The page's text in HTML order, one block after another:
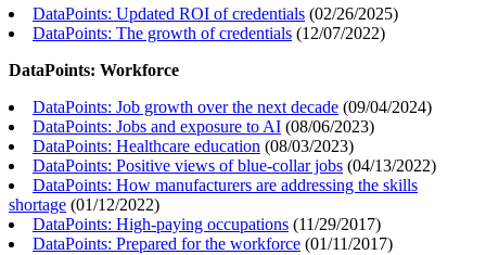
DataPoints: Updated ROI of credentials (02/26/2025)
DataPoints: The growth of credentials (12/07/2022)
DataPoints: Workforce
DataPoints: Job growth over the next decade (09/04/2024)
DataPoints: Jobs and exposure to AI (08/06/2023)
DataPoints: Healthcare education (08/03/2023)
DataPoints: Positive views of blue-collar jobs (04/13/2022)
DataPoints: How manufacturers are addressing the skills
shortage (01/12/2022)
DataPoints: High-paying occupations (11/29/2017)
DataPoints: Prepared for the workforce (01/11/2017)